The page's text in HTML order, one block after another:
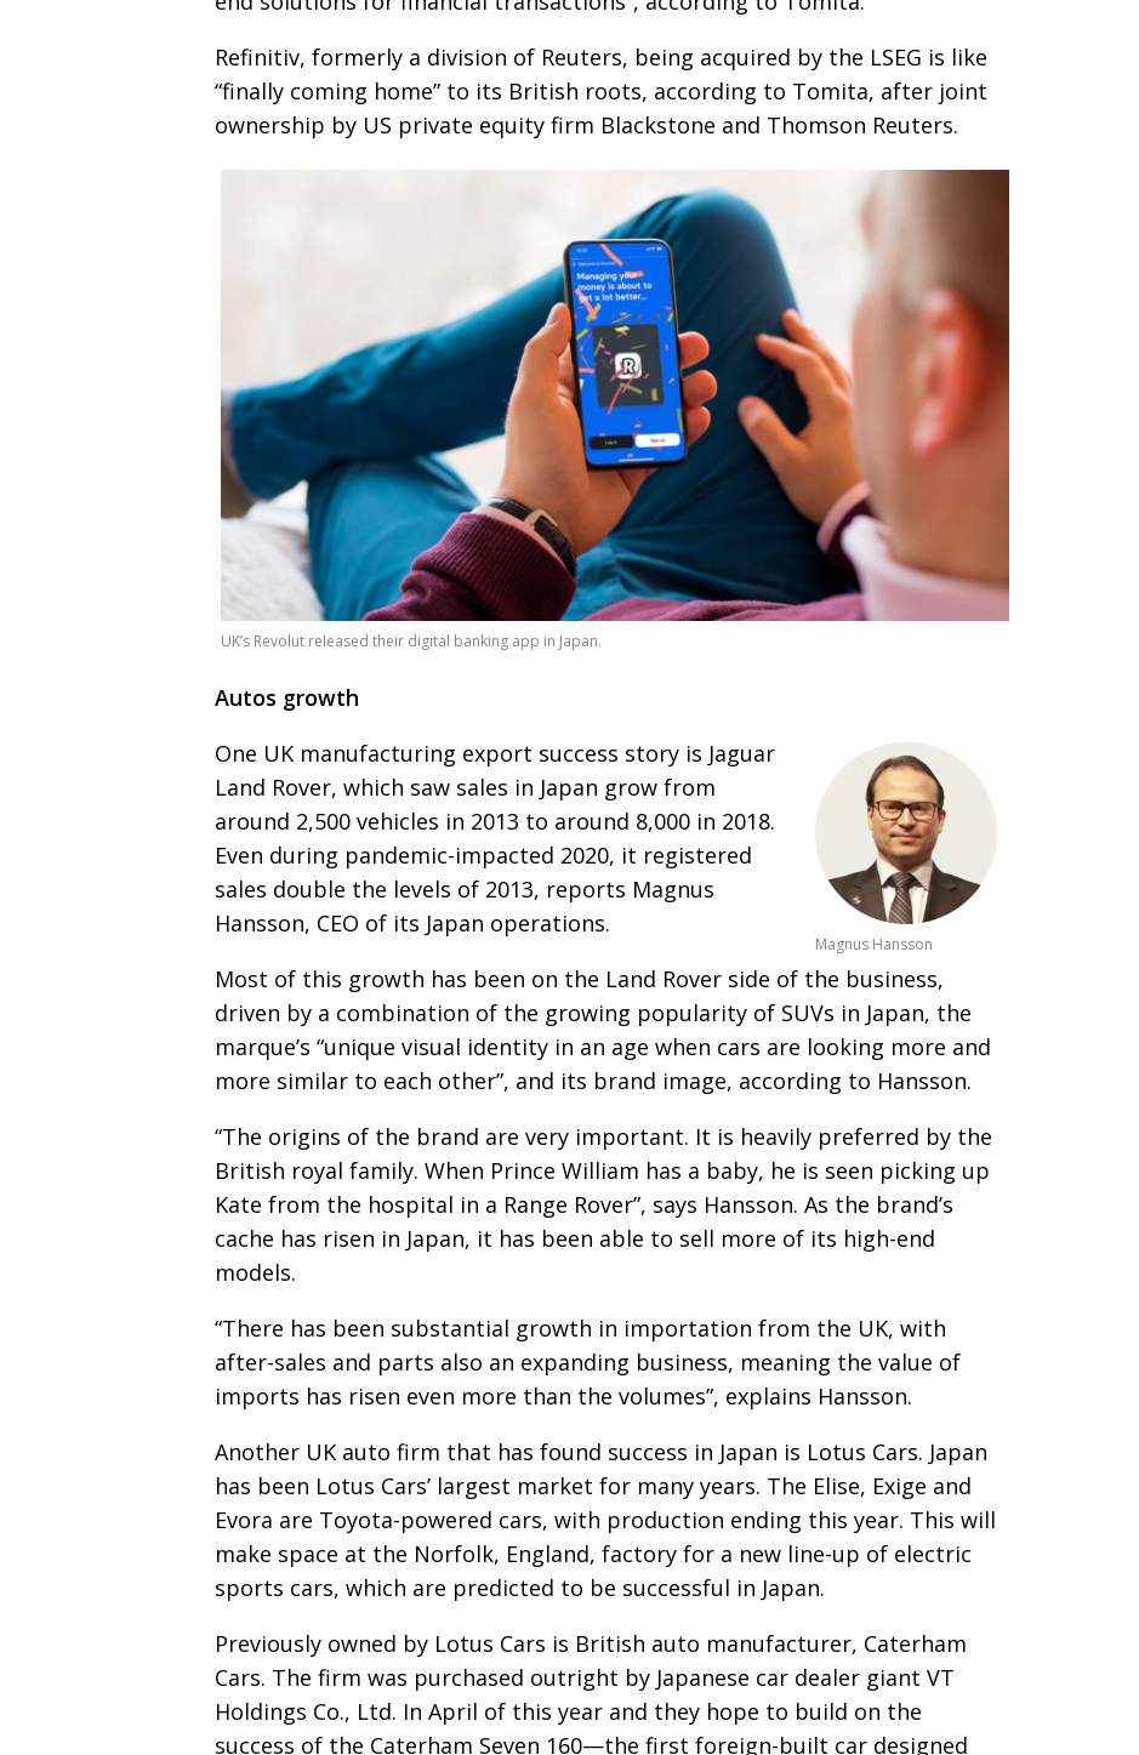
Refinitiv, formerly a division of Reuters, being acquired by the LSEG is like
“finally coming home” to its British roots, according to Tomita, after joint
ownership by US private equity firm Blackstone and Thomson Reuters.
UK’s Revolut released their digital banking app in Japan.
Autos growth
Magnus Hansson
One UK manufacturing export success story is Jaguar
Land Rover, which saw sales in Japan grow from
around 2,500 vehicles in 2013 to around 8,000 in 2018.
Even during pandemic-impacted 2020, it registered
sales double the levels of 2013, reports Magnus
Hansson, CEO of its Japan operations.
Most of this growth has been on the Land Rover side of the business,
driven by a combi­na­tion of the growing popularity of SUVs in Japan, the
marque’s “unique visual identity in an age when cars are looking more and
more similar to each other”, and its brand image, according to Hansson.
“The origins of the brand are very important. It is heavily preferred by the
British royal family. When Prince William has a baby, he is seen picking up
Kate from the hospital in a Range Rover”, says Hansson. As the brand’s
cache has risen in Japan, it has been able to sell more of its high-end
models.
“There has been substantial growth in importa­tion from the UK, with
after-sales and parts also an expanding business, meaning the value of
imports has risen even more than the volumes”, explains Hansson.
Another UK auto firm that has found success in Japan is Lotus Cars. Japan
has been Lotus Cars’ largest market for many years. The Elise, Exige and
Evora are Toyota-powered cars, with production ending this year. This will
make space at the Norfolk, England, factory for a new line-up of electric
sports cars, which are predicted to be successful in Japan.
Previously owned by Lotus Cars is British auto manu­facturer, Caterham
Cars. The firm was purchased outright by Japanese car dealer giant VT
Holdings Co., Ltd. In April of this year and they hope to build on the
success of the Caterham Seven 160—the first foreign-built car designed